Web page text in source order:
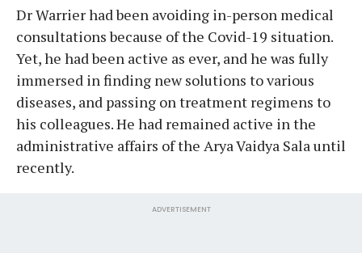
Dr Warrier had been avoiding in-person medical
consultations because of the Covid-19 situation.
Yet, he had been active as ever, and he was fully
immersed in finding new solutions to various
diseases, and passing on treatment regimens to
his colleagues. He had remained active in the
administrative affairs of the Arya Vaidya Sala until
recently.
ADVERTISEMENT